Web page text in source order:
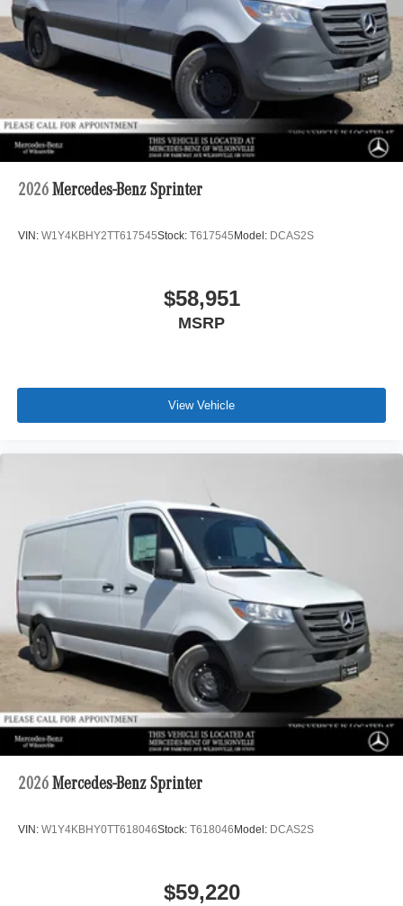
2026 Mercedes-Benz Sprinter
VIN: W1Y4KBHY2TT617545Stock: T617545 Model: DCAS2S
$58,951
MSRP
View Vehicle
2026 Mercedes-Benz Sprinter
VIN: W1Y4KBHY0TT618046Stock: T618046 Model: DCAS2S
$59,220